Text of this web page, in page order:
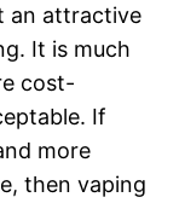
an attractive
It is much
cost-
If
more
then vaping